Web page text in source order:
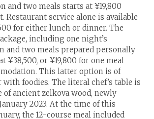
and two meals starts at ¥19,800
Restaurant service alone is available
for either lunch or dinner. The
including one night’s
and two meals prepared personally
¥38,500, or ¥19,800 for one meal
This latter option is of
foodies. The literal chef’s table is
of ancient zelkova wood, newly
2023. At the time of this
the 12-course meal included